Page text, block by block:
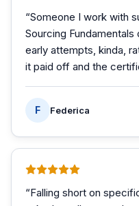
“Someone I work with
Sourcing
early attempts, kinda,
it paid off and the
F Federica
“Falling short on